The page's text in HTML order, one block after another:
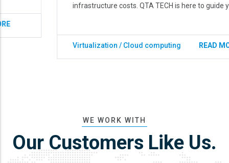
infrastructure costs. QTA TECH is here to guide you.
Virtualization / Cloud computing READ MORE
WE WORK WITH
Our Customers Like Us.